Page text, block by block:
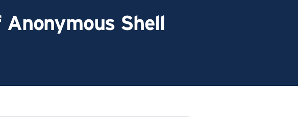
Anonymous Shell